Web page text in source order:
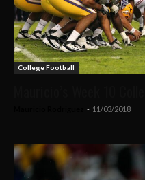
College Football
- 11/03/2018